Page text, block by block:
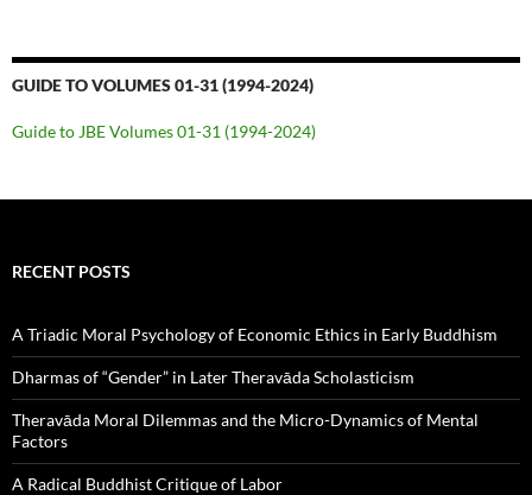
GUIDE TO VOLUMES 01-31 (1994-2024)
Guide to JBE Volumes 01-31 (1994-2024)
RECENT POSTS
A Triadic Moral Psychology of Economic Ethics in Early Buddhism
Dharmas of “Gender” in Later Theravāda Scholasticism
Theravāda Moral Dilemmas and the Micro-Dynamics of Mental
Factors
A Radical Buddhist Critique of Labor